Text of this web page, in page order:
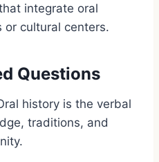
integrate oral
or cultural centers.
Questions
history is the verbal
traditions, and